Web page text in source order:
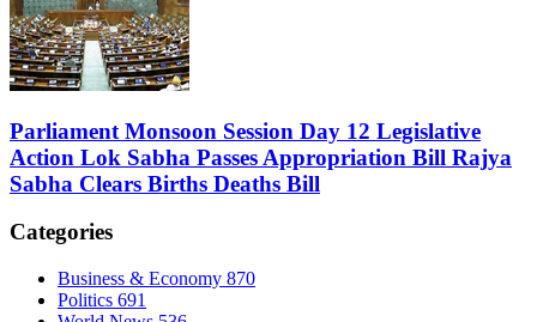
Parliament Monsoon Session Day 12 Legislative
Action Lok Sabha Passes Appropriation Bill Rajya
Sabha Clears Births Deaths Bill
Categories
Business & Economy 870
Politics 691